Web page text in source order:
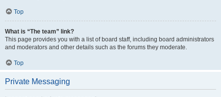
Top
What is “The team” link?
This page provides you with a list of board staff, including board administrators
and moderators and other details such as the forums they moderate.
Top
Private Messaging